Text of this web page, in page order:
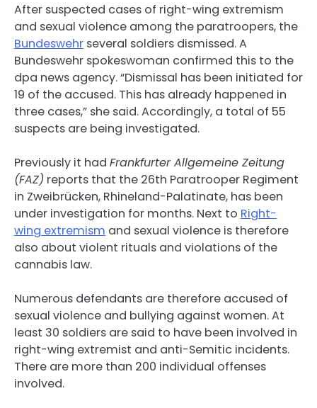
After suspected cases of right-wing extremism
and sexual violence among the paratroopers, the
Bundeswehr several soldiers dismissed. A
Bundeswehr spokeswoman confirmed this to the
dpa news agency. “Dismissal has been initiated for
19 of the accused. This has already happened in
three cases,” she said. Accordingly, a total of 55
suspects are being investigated.
Previously it had Frankfurter Allgemeine Zeitung
(FAZ) reports that the 26th Paratrooper Regiment
in Zweibrücken, Rhineland-Palatinate, has been
under investigation for months. Next to Right-
wing extremism and sexual violence is therefore
also about violent rituals and violations of the
cannabis law.
Numerous defendants are therefore accused of
sexual violence and bullying against women. At
least 30 soldiers are said to have been involved in
right-wing extremist and anti-Semitic incidents.
There are more than 200 individual offenses
involved.